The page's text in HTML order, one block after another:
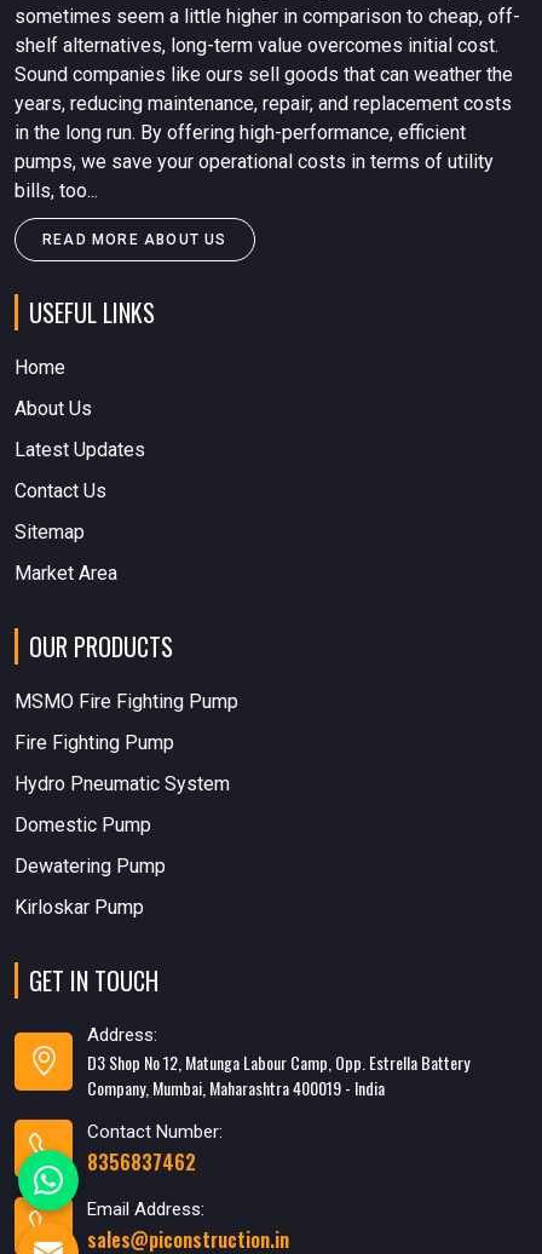
sometimes seem a little higher in comparison to cheap, off-
shelf alternatives, long-term value overcomes initial cost.
Sound companies like ours sell goods that can weather the
years, reducing maintenance, repair, and replacement costs
in the long run. By offering high-performance, efficient
pumps, we save your operational costs in terms of utility
bills, too...
READ MORE ABOUT US
USEFUL LINKS
Home
About Us
Latest Updates
Contact Us
Sitemap
Market Area
OUR PRODUCTS
MSMO Fire Fighting Pump
Fire Fighting Pump
Hydro Pneumatic System
Domestic Pump
Dewatering Pump
Kirloskar Pump
GET IN TOUCH
Address:
D3 Shop No 12, Matunga Labour Camp, Opp. Estrella Battery
Company, Mumbai, Maharashtra 400019 - India
Contact Number:
8356837462
Email Address:
sales@piconstruction.in